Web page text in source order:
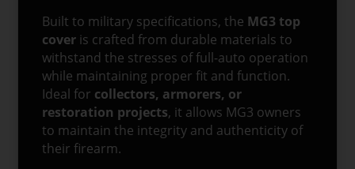
Built to military specifications, the MG3 top
cover is crafted from durable materials to
withstand the stresses of full-auto operation
while maintaining proper fit and function.
Ideal for collectors, armorers, or
restoration projects, it allows MG3 owners
to maintain the integrity and authenticity of
their firearm.